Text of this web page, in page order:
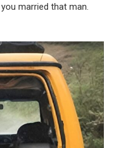
married that man.